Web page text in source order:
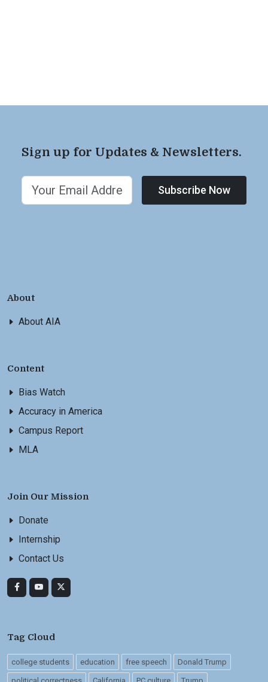
Sign up for Updates & Newsletters.
Subscribe Now
About
About AIA
Content
Bias Watch
Accuracy in America
Campus Report
MLA
Join Our Mission
Donate
Internship
Contact Us
Tag Cloud
college students education free speech Donald Trump